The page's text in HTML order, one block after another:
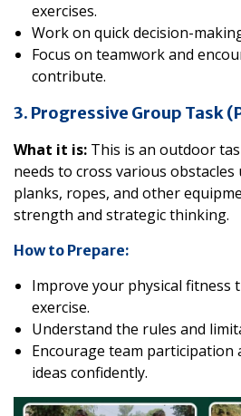
exercises.
Work on quick decision-
Focus on teamwork and
contribute.
3. Progressive Group Task
What it is: This is an outdoor
needs to cross various
planks, ropes, and other
strength and strategic thinking.
How to Prepare:
Improve your physical
exercise.
Understand the rules and
Encourage team participation
ideas confidently.